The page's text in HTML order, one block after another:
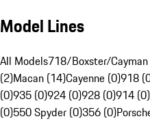
Model Lines
All Models718/Boxster/
(2)Macan (14)Cayenne (0)918
(0)935 (0)924 (0)928 (0)914 (0)
(0)550 Spyder (0)356 (0)